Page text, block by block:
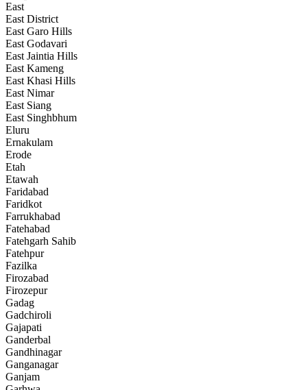
East
East District
East Garo Hills
East Godavari
East Jaintia Hills
East Kameng
East Khasi Hills
East Nimar
East Siang
East Singhbhum
Eluru
Ernakulam
Erode
Etah
Etawah
Faridabad
Faridkot
Farrukhabad
Fatehabad
Fatehgarh Sahib
Fatehpur
Fazilka
Firozabad
Firozepur
Gadag
Gadchiroli
Gajapati
Ganderbal
Gandhinagar
Ganganagar
Ganjam